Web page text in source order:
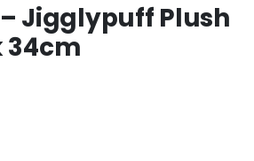
Jigglypuff Plush
34cm